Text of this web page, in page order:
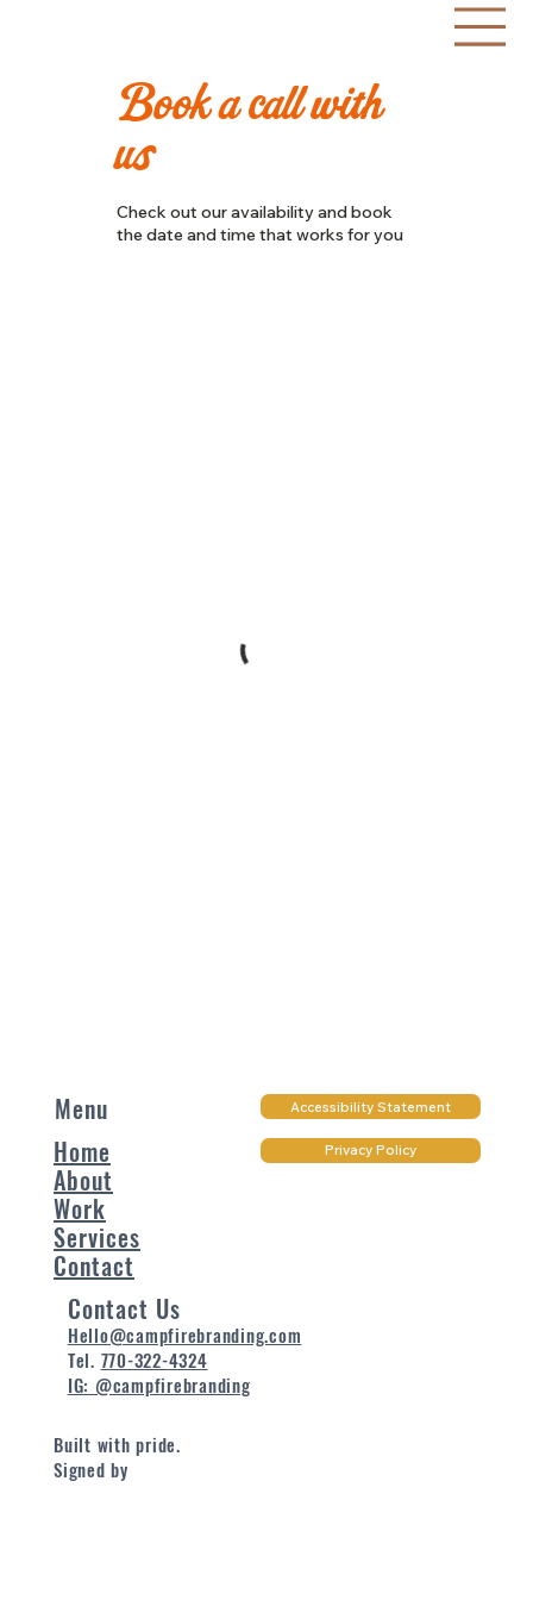
BRA NDING
Book a call with
us
Check out our availability and book
the date and time that works for you
Menu
Home
About
Work
Services
Contact
Contact Us
Hello@campfirebranding.com
Tel. 770-322-4324
IG: @campfirebranding
Accessibility Statement
Privacy Policy
Built with pride.
Signed by